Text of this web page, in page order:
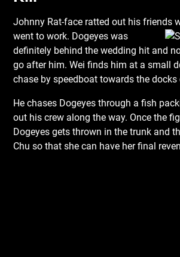
Johnny Rat-face ratted out his friends
went to work. Dogeyes was
definitely behind the wedding hit and
go after him. Wei finds him at a small
chase by speedboat towards the docks
He chases Dogeyes through a fish
out his crew along the way. Once the
Dogeyes gets thrown in the trunk and
Chu so that she can have her final